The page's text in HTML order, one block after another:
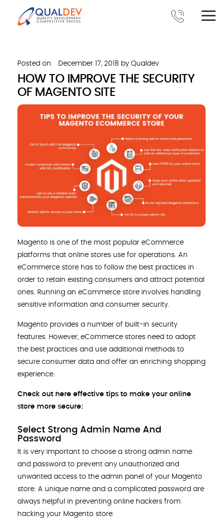
Posted on December 17, 2018 by Qualdev
HOW TO IMPROVE THE SECURITY
OF MAGENTO SITE
Magento is one of the most popular eCommerce
platforms that online stores use for operations. An
eCommerce store has to follow the best practices in
order to retain existing consumers and attract potential
ones. Running an eCommerce store involves handling
sensitive information and consumer security.
Magento provides a number of built-in security
features. However, eCommerce stores need to adopt
the best practices and use additional methods to
secure consumer data and offer an enriching shopping
experience.
Check out here effective tips to make your online
store more secure:
Select Strong Admin Name And
Password
It is very important to choose a strong admin name
and password to prevent any unauthorized and
unwanted access to the admin panel of your Magento
store. A unique name and a complicated password are
always helpful in preventing online hackers from
hacking your Magento store.